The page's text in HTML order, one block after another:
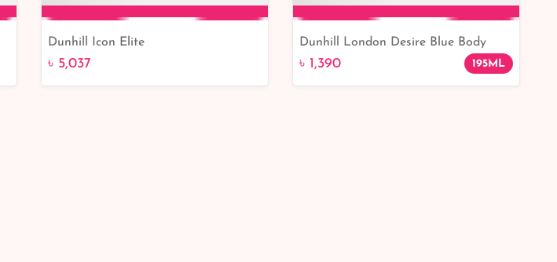
Add to Cart
Dunhill Icon Elite
৳ 5,037
Add to Cart
Dunhill London Desire Blue Body
Spray 195ml Men
৳ 1,390 195ML